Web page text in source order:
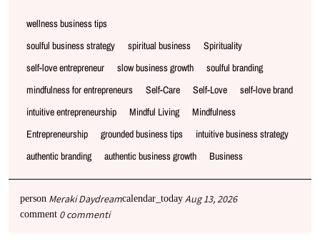
authentic branding authentic business growth Business
Entrepreneurship grounded business tips intuitive business strategy
intuitive entrepreneurship Mindful Living Mindfulness
mindfulness for entrepreneurs Self-Care Self-Love self-love brand
self-love entrepreneur slow business growth soulful branding
soulful business strategy spiritual business Spirituality
wellness business tips
person Meraki Daydreamcalendar_today Aug 13, 2026
comment 0 commenti